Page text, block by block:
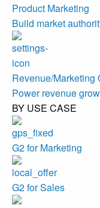
Product Marketing
Build market
Revenue/Marketing
Power revenue
BY USE CASE
G2 for Marketing
G2 for Sales